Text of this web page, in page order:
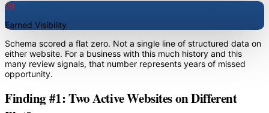
28
Earned Visibility
Schema scored a flat zero. Not a single line of structured data on
either website. For a business with this much history and this
many review signals, that number represents years of missed
opportunity.
Finding #1: Two Active Websites on Different